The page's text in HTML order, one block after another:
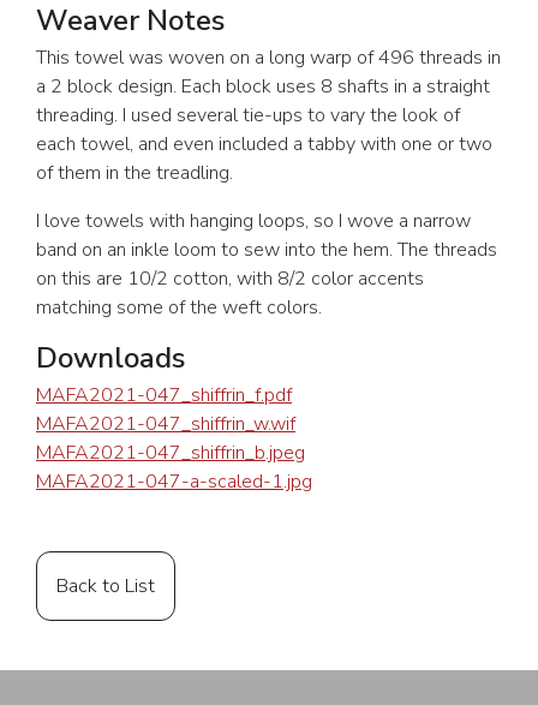
Weaver Notes
This towel was woven on a long warp of 496 threads in
a 2 block design. Each block uses 8 shafts in a straight
threading. I used several tie-ups to vary the look of
each towel, and even included a tabby with one or two
of them in the treadling.
I love towels with hanging loops, so I wove a narrow
band on an inkle loom to sew into the hem. The threads
on this are 10/2 cotton, with 8/2 color accents
matching some of the weft colors.
Downloads
MAFA2021-047_shiffrin_f.pdf
MAFA2021-047_shiffrin_w.wif
MAFA2021-047_shiffrin_b.jpeg
MAFA2021-047-a-scaled-1.jpg
Back to List